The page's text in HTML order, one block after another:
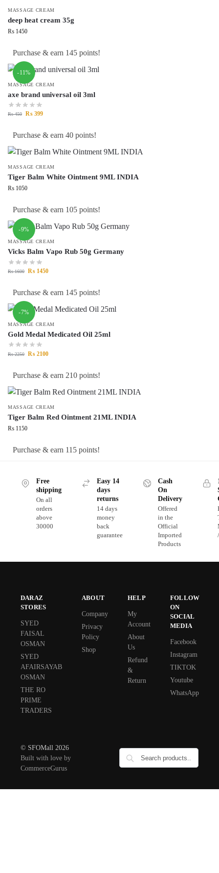
MASSAGE CREAM
deep heat cream 35g
₨ 1450
Purchase & earn 145 points!
-11%
MASSAGE CREAM
axe brand universal oil 3ml
₨450 ₨ 399
Purchase & earn 40 points!
MASSAGE CREAM
Tiger Balm White Ointment 9ML INDIA
₨ 1050
Purchase & earn 105 points!
-9%
MASSAGE CREAM
Vicks Balm Vapo Rub 50g Germany
₨1600 ₨ 1450
Purchase & earn 145 points!
-7%
MASSAGE CREAM
Gold Medal Medicated Oil 25ml
₨2250 ₨ 2100
Purchase & earn 210 points!
MASSAGE CREAM
Tiger Balm Red Ointment 21ML INDIA
₨ 1150
Purchase & earn 115 points!
Free
shipping
On all
orders
above
30000
Easy 14
days
returns
14 days
money
back
guarantee
Cash
On
Delivery
Offered
in the
Official
Imported
Products
DARAZ
STORES
SYED
FAISAL
OSMAN
SYED
AFAIRSAYAB
OSMAN
THE RO
PRIME
TRADERS
ABOUT
Company
Privacy
Policy
Shop
HELP
My
Account
About
Us
Refund
&
Return
FOLLOW
ON
SOCIAL
MEDIA
Facebook
Instagram
TIKTOK
Youtube
WhatsApp
© SFOMall 2026
Built with love by
CommerceGurus